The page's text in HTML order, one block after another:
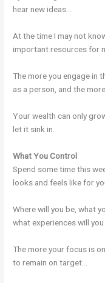
hear new ideas…
At the time I may not
important resources for
The more you engage in
as a person, and the
Your wealth can only
let it sink in.
What You Control
Spend some time this
looks and feels like for
Where will you be, what
what experiences will you
The more your focus is
to remain on target…